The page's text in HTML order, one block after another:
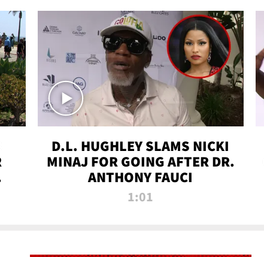
D.L. HUGHLEY SLAMS NICKI
MINAJ FOR GOING AFTER DR.
ANTHONY FAUCI
1:01